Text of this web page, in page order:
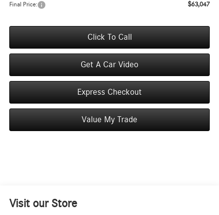
Final Price: $63,047
Click To Call
Get A Car Video
Express Checkout
Value My Trade
Visit our Store